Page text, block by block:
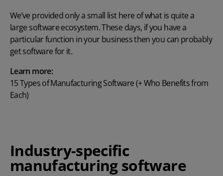
We’ve provided only a small list here of what is quite a
large software ecosystem. These days, if you have a
particular function in your business then you can probably
get software for it.
Learn more:
15 Types of Manufacturing Software (+ Who Benefits from
Each)
Industry-specific
manufacturing software